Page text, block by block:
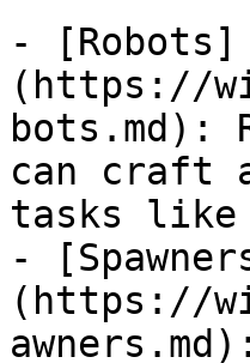
- [Robots]
(https://
bots.md):
can craft
tasks like
-
(https://